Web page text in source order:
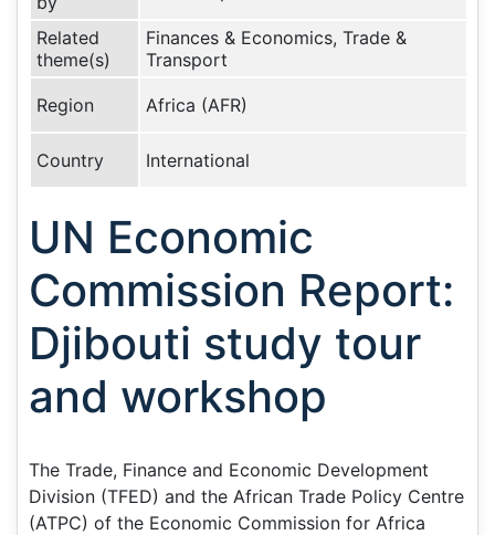
Related
theme(s)
Finances & Economics, Trade &
Transport
Region Africa (AFR)
Country International
UN Economic
Commission Report:
Djibouti study tour
and workshop
The Trade, Finance and Economic Development
Division (TFED) and the African Trade Policy Centre
(ATPC) of the Economic Commission for Africa